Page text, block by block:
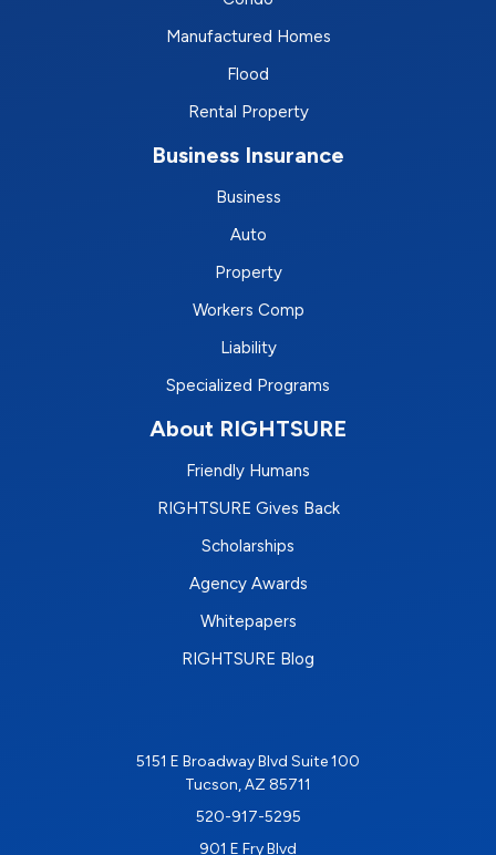
Manufactured Homes
Flood
Rental Property
Business Insurance
Business
Auto
Property
Workers Comp
Liability
Specialized Programs
About RIGHTSURE
Friendly Humans
RIGHTSURE Gives Back
Scholarships
Agency Awards
Whitepapers
RIGHTSURE Blog
5151 E Broadway Blvd Suite 100
Tucson, AZ 85711
520-917-5295
901 E Fry Blvd